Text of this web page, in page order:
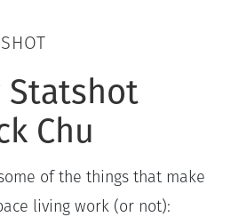
Statshot
Chu
of the things that make
living work (or not):